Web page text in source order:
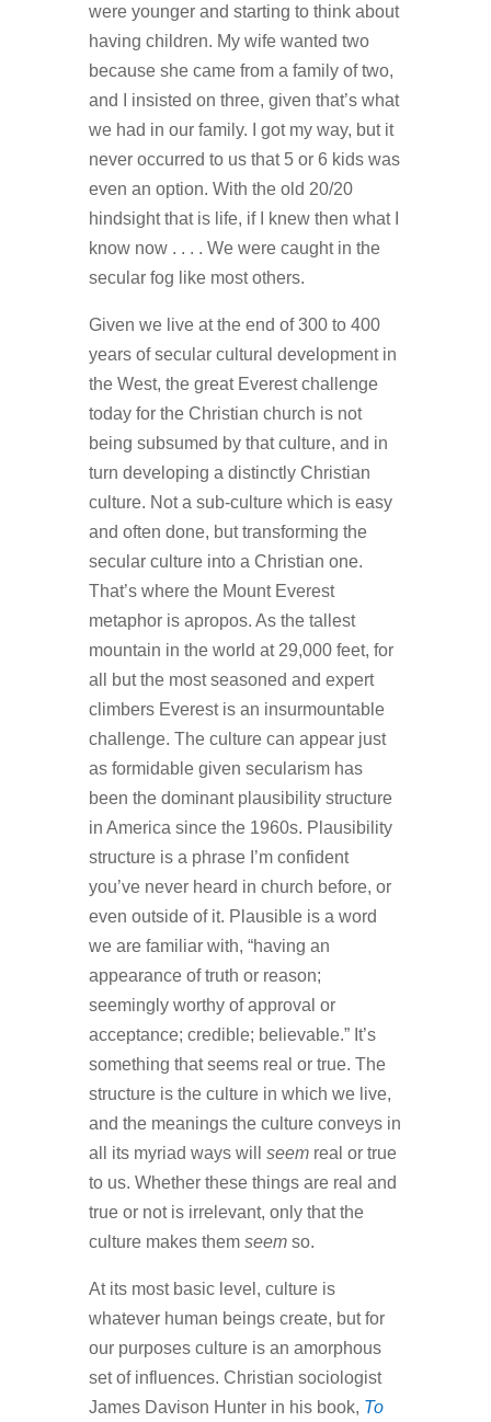
were younger and starting to think about
having children. My wife wanted two
because she came from a family of two,
and I insisted on three, given that’s what
we had in our family. I got my way, but it
never occurred to us that 5 or 6 kids was
even an option. With the old 20/20
hindsight that is life, if I knew then what I
know now . . . . We were caught in the
secular fog like most others.
Given we live at the end of 300 to 400
years of secular cultural development in
the West, the great Everest challenge
today for the Christian church is not
being subsumed by that culture, and in
turn developing a distinctly Christian
culture. Not a sub-culture which is easy
and often done, but transforming the
secular culture into a Christian one.
That’s where the Mount Everest
metaphor is apropos. As the tallest
mountain in the world at 29,000 feet, for
all but the most seasoned and expert
climbers Everest is an insurmountable
challenge. The culture can appear just
as formidable given secularism has
been the dominant plausibility structure
in America since the 1960s. Plausibility
structure is a phrase I’m confident
you’ve never heard in church before, or
even outside of it. Plausible is a word
we are familiar with, “having an
appearance of truth or reason;
seemingly worthy of approval or
acceptance; credible; believable.” It’s
something that seems real or true. The
structure is the culture in which we live,
and the meanings the culture conveys in
all its myriad ways will seemreal or true
to us. Whether these things are real and
true or not is irrelevant, only that the
culture makes them seem so.
At its most basic level, culture is
whatever human beings create, but for
our purposes culture is an amorphous
set of influences. Christian sociologist
James Davison Hunter in his book, To